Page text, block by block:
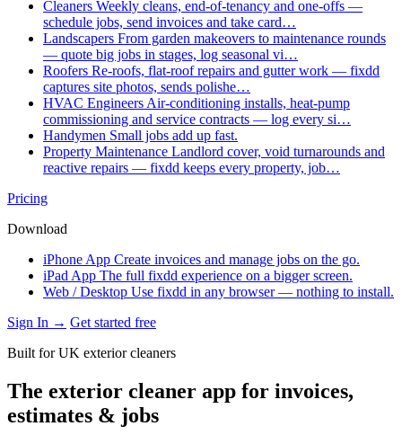
Cleaners Weekly cleans, end-of-tenancy and one-offs —
schedule jobs, send invoices and take card…
Landscapers From garden makeovers to maintenance rounds
— quote big jobs in stages, log seasonal vi…
Roofers Re-roofs, flat-roof repairs and gutter work — fixdd
captures site photos, sends polishe…
HVAC Engineers Air-conditioning installs, heat-pump
commissioning and service contracts — log every si…
Handymen Small jobs add up fast.
Property Maintenance Landlord cover, void turnarounds and
reactive repairs — fixdd keeps every property, job…
Pricing
Download
iPhone App Create invoices and manage jobs on the go.
iPad App The full fixdd experience on a bigger screen.
Web / Desktop Use fixdd in any browser — nothing to install.
Sign In → Get started free
Built for UK exterior cleaners
The exterior cleaner app for invoices,
estimates & jobs